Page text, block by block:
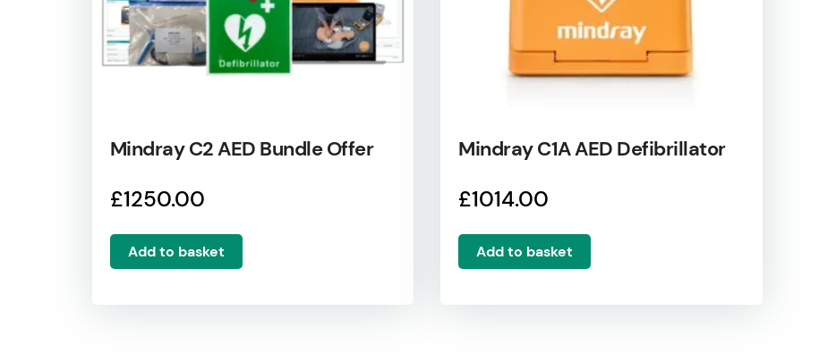
Mindray C2 AED Bundle Offer
£1250.00
Add to basket
Mindray C1A AED Defibrillator
£1014.00
Add to basket